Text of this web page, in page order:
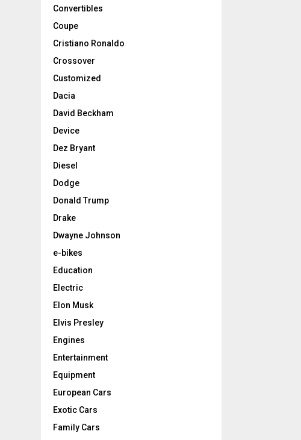
Convertibles
Coupe
Cristiano Ronaldo
Crossover
Customized
Dacia
David Beckham
Device
Dez Bryant
Diesel
Dodge
Donald Trump
Drake
Dwayne Johnson
e-bikes
Education
Electric
Elon Musk
Elvis Presley
Engines
Entertainment
Equipment
European Cars
Exotic Cars
Family Cars